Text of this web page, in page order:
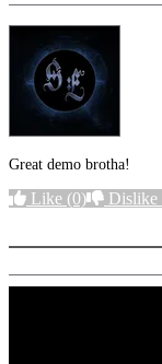
Great demo brotha!
Like (0) Dislike